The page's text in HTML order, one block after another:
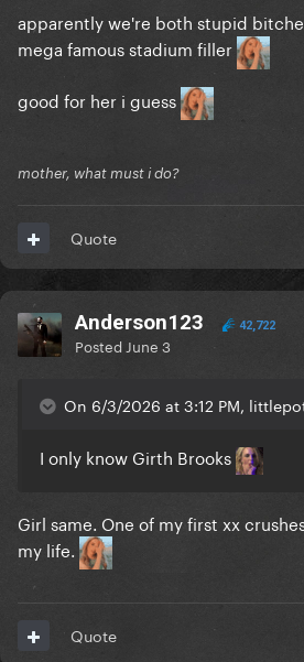
apparently we're both stupid
mega famous stadium filler
good for her i guess
mother, what must i do?
Quote
Anderson123 42,722
Posted June 3
On 6/3/2026 at 3:12 PM,
I only know Girth Brooks
Girl same. One of my first xx
my life.
Quote